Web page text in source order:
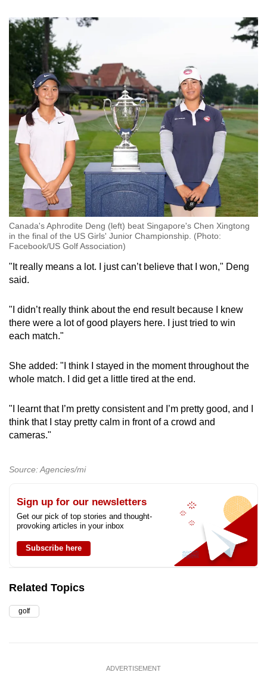
Word Search
Spot as many words as you can
Show Less
Canada's Aphrodite Deng (left) beat Singapore's Chen Xingtong
in the final of the US Girls' Junior Championship. (Photo:
Facebook/US Golf Association)
"It really means a lot. I just can’t believe that I won," Deng
said.
"I didn’t really think about the end result because I knew
there were a lot of good players here. I just tried to win
each match."
She added: "I think I stayed in the moment throughout the
whole match. I did get a little tired at the end.
"I learnt that I’m pretty consistent and I’m pretty good, and I
think that I stay pretty calm in front of a crowd and
cameras."
Source: Agencies/mi
Sign up for our newsletters
Get our pick of top stories and thought-
provoking articles in your inbox
Subscribe here
Related Topics
golf
ADVERTISEMENT